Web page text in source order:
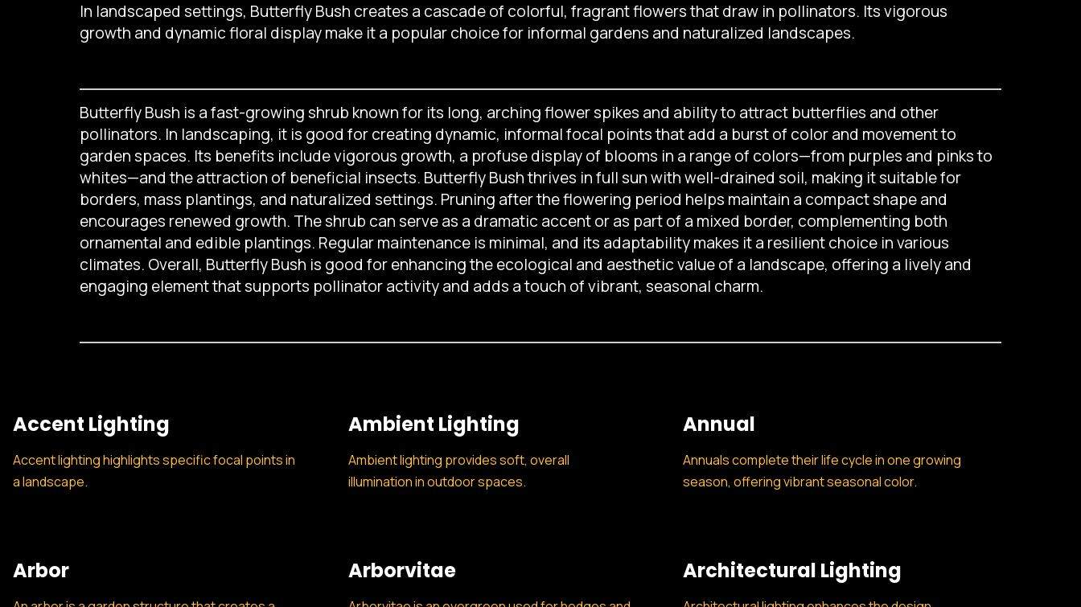
In landscaped settings, Butterfly Bush creates a cascade of colorful, fragrant flowers that draw in pollinators. Its vigorous
growth and dynamic floral display make it a popular choice for informal gardens and naturalized landscapes.
Butterfly Bush is a fast-growing shrub known for its long, arching flower spikes and ability to attract butterflies and other
pollinators. In landscaping, it is good for creating dynamic, informal focal points that add a burst of color and movement to
garden spaces. Its benefits include vigorous growth, a profuse display of blooms in a range of colors—from purples and pinks to
whites—and the attraction of beneficial insects. Butterfly Bush thrives in full sun with well-drained soil, making it suitable for
borders, mass plantings, and naturalized settings. Pruning after the flowering period helps maintain a compact shape and
encourages renewed growth. The shrub can serve as a dramatic accent or as part of a mixed border, complementing both
ornamental and edible plantings. Regular maintenance is minimal, and its adaptability makes it a resilient choice in various
climates. Overall, Butterfly Bush is good for enhancing the ecological and aesthetic value of a landscape, offering a lively and
engaging element that supports pollinator activity and adds a touch of vibrant, seasonal charm.
Accent Lighting
Accent lighting highlights specific focal points in
a landscape.
Ambient Lighting
Ambient lighting provides soft, overall
illumination in outdoor spaces.
Annual
Annuals complete their life cycle in one growing
season, offering vibrant seasonal color.
Arbor Arborvitae Architectural Lighting